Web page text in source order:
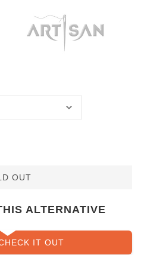
OUT
ALTERNATIVE
IT OUT